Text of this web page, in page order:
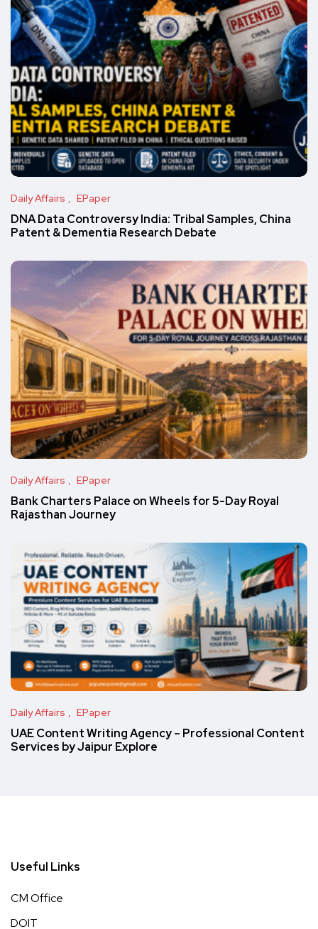
Daily Affairs EPaper
DNA Data Controversy India: Tribal Samples, China
Patent & Dementia Research Debate
Daily Affairs EPaper
Bank Charters Palace on Wheels for 5-Day Royal
Rajasthan Journey
Daily Affairs EPaper
UAE Content Writing Agency – Professional Content
Services by Jaipur Explore
Useful Links
CM Office
DOIT